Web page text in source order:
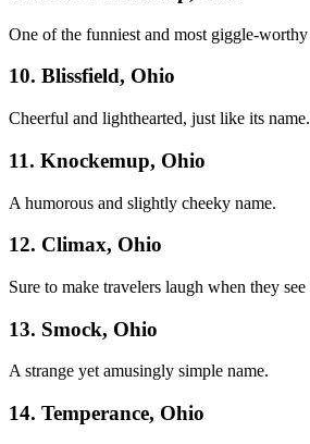
One of the funniest and most giggle-
10. Blissfield, Ohio
Cheerful and lighthearted, just like its name.
11. Knockemup, Ohio
A humorous and slightly cheeky name.
12. Climax, Ohio
Sure to make travelers laugh when they see
13. Smock, Ohio
A strange yet amusingly simple name.
14. Temperance, Ohio